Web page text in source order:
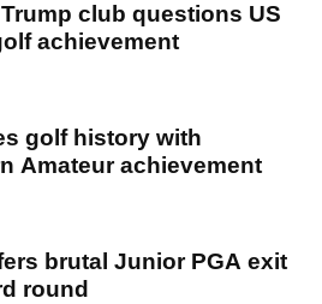
club questions US
achievement
golf history with
Amateur achievement
brutal Junior PGA exit
round